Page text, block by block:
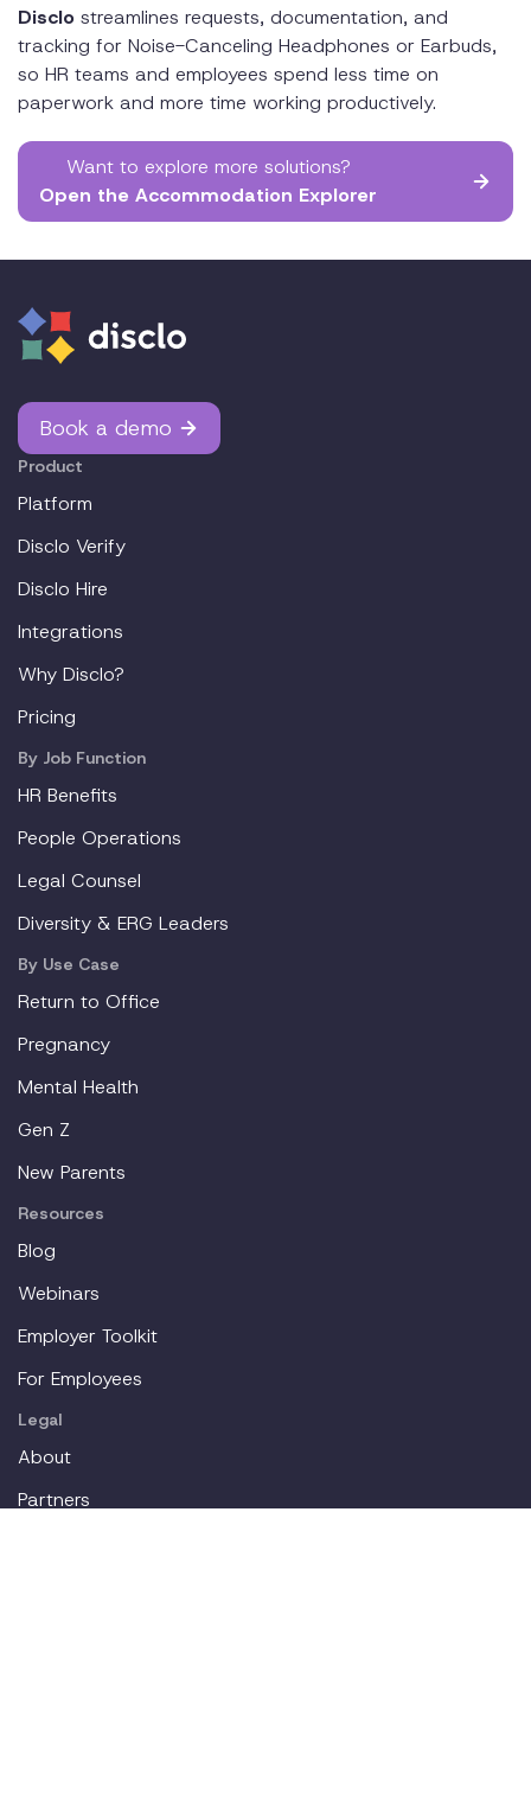
Disclo streamlines requests, documentation, and
tracking for Noise-Canceling Headphones or Earbuds,
so HR teams and employees spend less time on
paperwork and more time working productively.
Want to explore more solutions?
Open the Accommodation Explorer
Book a demo
Product
Platform
Disclo Verify
Disclo Hire
Integrations
Why Disclo?
Pricing
By Job Function
HR Benefits
People Operations
Legal Counsel
Diversity & ERG Leaders
By Use Case
Return to Office
Pregnancy
Mental Health
Gen Z
New Parents
Resources
Blog
Webinars
Employer Toolkit
For Employees
Legal
About
Partners